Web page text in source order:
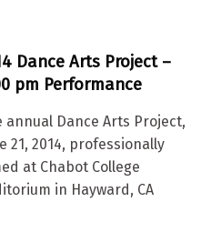
Dance Arts Project –
pm Performance
annual Dance Arts Project,
21, 2014, professionally
at Chabot College
in Hayward, CA